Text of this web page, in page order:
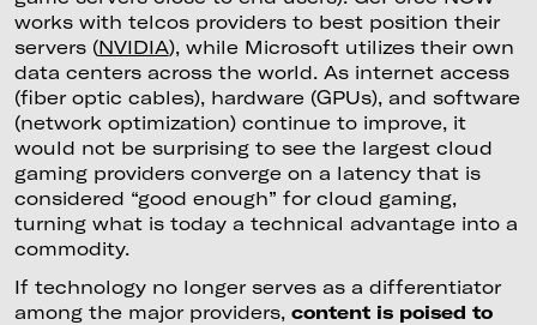
works with telcos providers to best position their
servers (NVIDIA), while Microsoft utilizes their own
data centers across the world. As internet access
(fiber optic cables), hardware (GPUs), and software
(network optimization) continue to improve, it
would not be surprising to see the largest cloud
gaming providers converge on a latency that is
considered “good enough” for cloud gaming,
turning what is today a technical advantage into a
commodity.
If technology no longer serves as a differentiator
among the major providers, content is poised to